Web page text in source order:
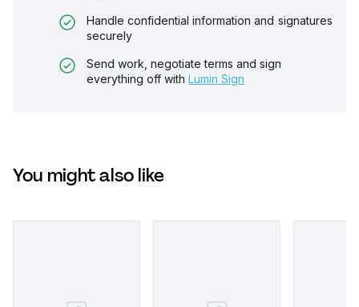
Handle confidential information and signatures
securely
Send work, negotiate terms and sign
everything off with Lumin Sign
You might also like